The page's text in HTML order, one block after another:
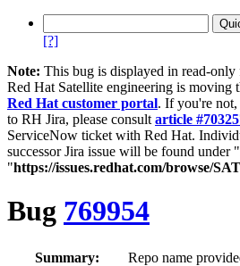
[?]
Note: This bug is displayed in read-
Red Hat Satellite engineering is
Red Hat customer portal. If you're not,
to RH Jira, please consult article
ServiceNow ticket with Red Hat.
successor Jira issue will be found under "
"https://issues.redhat.com/browse/
Bug 769954
Summary:
Repo name